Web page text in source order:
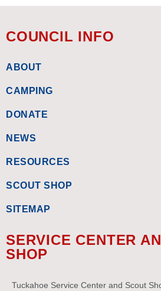
COUNCIL INFO
ABOUT
CAMPING
DONATE
NEWS
RESOURCES
SCOUT SHOP
SITEMAP
SERVICE CENTER
SHOP
Tuckahoe Service Center and Scout